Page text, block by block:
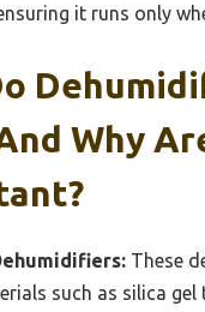
it runs only
Why
These
such as silica gel